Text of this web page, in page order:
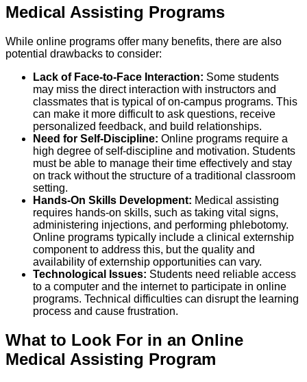
Medical Assisting Programs
While online programs offer many benefits, there are also
potential drawbacks to consider:
Lack of Face-to-Face Interaction: Some students
may miss the direct interaction with instructors and
classmates that is typical of on-campus programs. This
can make it more difficult to ask questions, receive
personalized feedback, and build relationships.
Need for Self-Discipline: Online programs require a
high degree of self-discipline and motivation. Students
must be able to manage their time effectively and stay
on track without the structure of a traditional classroom
setting.
Hands-On Skills Development: Medical assisting
requires hands-on skills, such as taking vital signs,
administering injections, and performing phlebotomy.
Online programs typically include a clinical externship
component to address this, but the quality and
availability of externship opportunities can vary.
Technological Issues: Students need reliable access
to a computer and the internet to participate in online
programs. Technical difficulties can disrupt the learning
process and cause frustration.
What to Look For in an Online
Medical Assisting Program